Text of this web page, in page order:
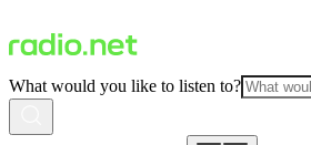
What would you like to listen to?